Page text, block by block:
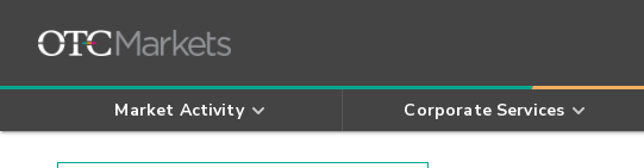
Market Activity Corporate Services